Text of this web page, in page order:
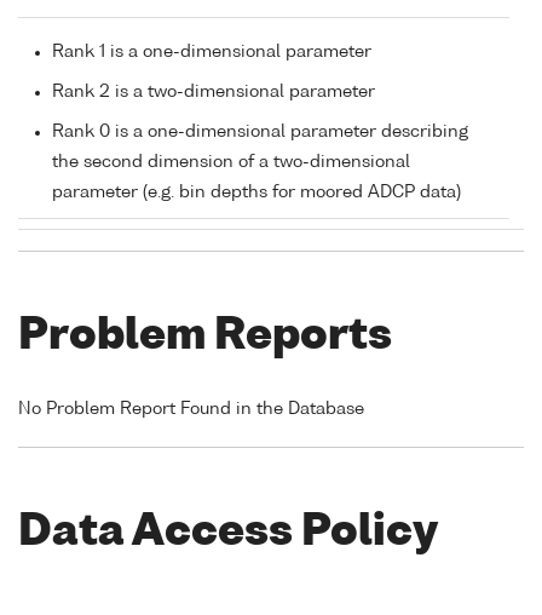
Rank 1 is a one-dimensional parameter
Rank 2 is a two-dimensional parameter
Rank 0 is a one-dimensional parameter describing
the second dimension of a two-dimensional
parameter (e.g. bin depths for moored ADCP data)
Problem Reports
No Problem Report Found in the Database
Data Access Policy